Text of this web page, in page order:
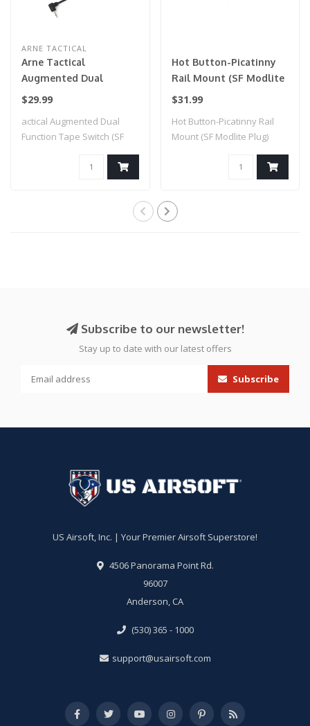
ARNE TACTICAL
Arne Tactical
Augmented Dual
Function Tape Switch
Dark Earth
$29.99
actical Augmented Dual
Function Tape Switch (SF
Hot Button-Picatinny
Rail Mount (SF Modlite
Plug) Black
$31.99
Hot Button-Picatinny Rail
Mount (SF Modlite Plug)
Subscribe to our newsletter!
Stay up to date with our latest offers
Subscribe
US Airsoft, Inc. | Your Premier Airsoft Superstore!
4506 Panorama Point Rd.
96007
Anderson, CA
(530) 365 - 1000
support@usairsoft.com